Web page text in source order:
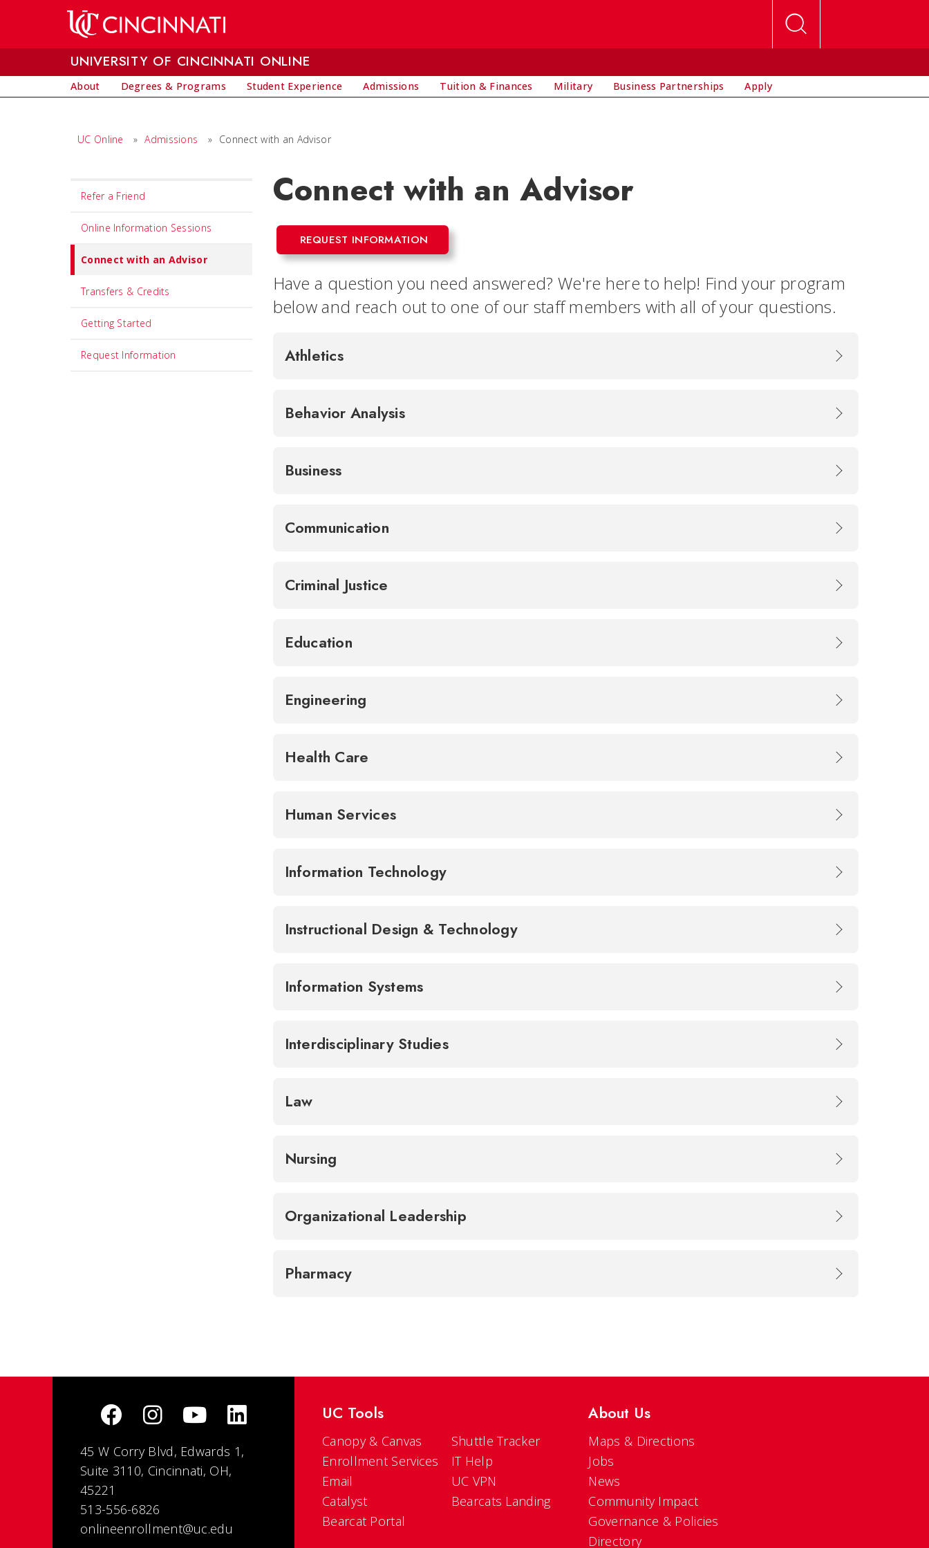
UNIVERSITY OF CINCINNATI ONLINE
About Degrees & Programs Student Experience Admissions Tuition & Finances Military Business Partnerships Apply
UC Online » Admissions » Connect with an Advisor
Set
title
in
component
Refer a Friend
Online Information Sessions
Connect with an Advisor
Transfers & Credits
Getting Started
Request Information
Connect with an Advisor
REQUEST INFORMATION
Have a question you need answered? We're here to help! Find your program
below and reach out to one of our staff members with all of your questions.
Athletics
Behavior Analysis
Business
Communication
Criminal Justice
Education
Engineering
Health Care
Human Services
Information Technology
Instructional Design & Technology
Information Systems
Interdisciplinary Studies
Law
Nursing
Organizational Leadership
Pharmacy
45 W Corry Blvd, Edwards 1,
Suite 3110, Cincinnati, OH,
45221
513-556-6826
onlineenrollment@uc.edu
UC Tools
Canopy & Canvas
Enrollment Services
Email
Catalyst
Bearcat Portal
Shuttle Tracker
IT Help
UC VPN
Bearcats Landing
About Us
Maps & Directions
Jobs
News
Community Impact
Governance & Policies
Directory